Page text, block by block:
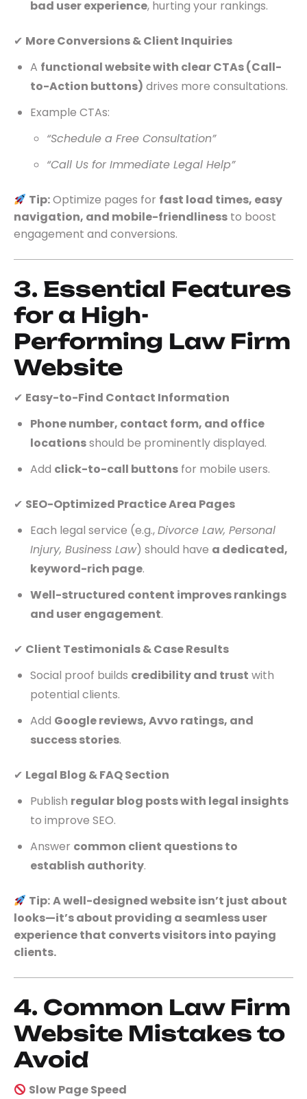
bad user experience, hurting your rankings.
✔ More Conversions & Client Inquiries
A functional website with clear CTAs (Call-
to-Action buttons) drives more consultations.
Example CTAs:
“Schedule a Free Consultation”
“Call Us for Immediate Legal Help”
Tip:Optimize pages for fast load times, easy
navigation, and mobile-friendliness to boost
engagement and conversions.
3. Essential Features
for a High-
Performing Law Firm
Website
✔ Easy-to-Find Contact Information
Phone number, contact form, and office
locationsshould be prominently displayed.
Add click-to-call buttons for mobile users.
✔ SEO-Optimized Practice Area Pages
Each legal service (e.g.,Divorce Law, Personal
Injury, Business Law) should have a dedicated,
keyword-rich page.
Well-structured content improves rankings
and user engagement.
✔ Client Testimonials & Case Results
Social proof builds credibility and trust with
potential clients.
Add Google reviews, Avvo ratings, and
success stories.
✔ Legal Blog & FAQ Section
Publish regular blog posts with legal insights
to improve SEO.
Answer common client questions to
establish authority.
Tip:A well-designed website isn’t just about
looks—it’s about providing a seamless user
experience that converts visitors into paying
clients.
4. Common Law Firm
Website Mistakes to
Avoid
Slow Page Speed